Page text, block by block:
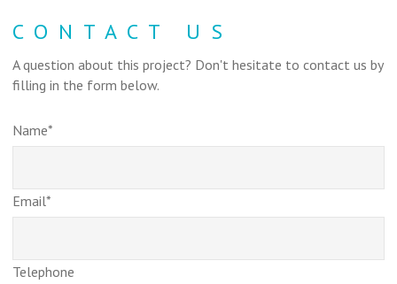
CONTACT US
A question about this project? Don't hesitate to contact us by
filling in the form below.
Name*
Email*
Telephone